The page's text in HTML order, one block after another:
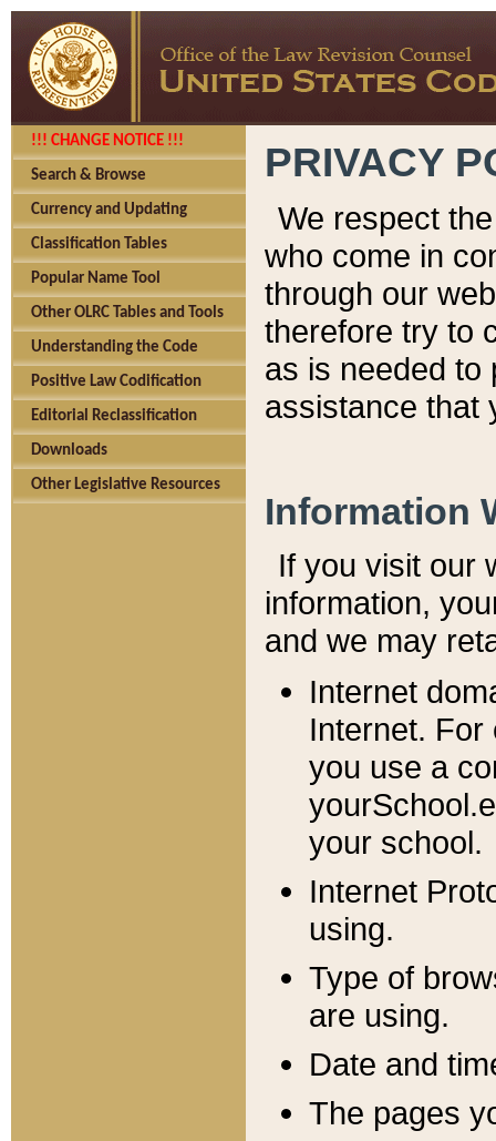
!!! CHANGE NOTICE !!!
Search & Browse
Currency and Updating
Classification Tables
Popular Name Tool
Other OLRC Tables and Tools
Understanding the Code
Positive Law Codification
Editorial Reclassification
Downloads
Other Legislative Resources
PRIVACY
We respect
who come in
through our
therefore try to
as is needed to
assistance that
Information
If you visit our
information, y
and we may
Internet
Internet. For
you use a
your school.
Internet
using.
Type of
are using.
Date and
The pages